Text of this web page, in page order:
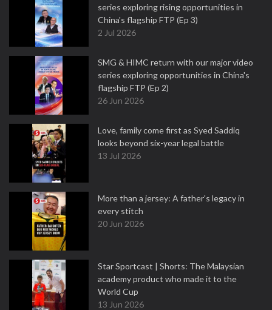
series exploring rising opportunities in
China's flagship FTP (Ep 3)
2 Jul 2026
SMG & HIMC return with our major video
series exploring opportunities in China's
flagship FTP (Ep 2)
26 Jun 2026
Love, family come first as Syed Saddiq
looks beyond six-year legal battle
13 Jul 2026
More than a jersey: A father's legacy in
every stitch
20 Jun 2026
Star Sportcast | Shorts: The Malaysian
academy product who made it to the
World Cup
13 Jun 2026